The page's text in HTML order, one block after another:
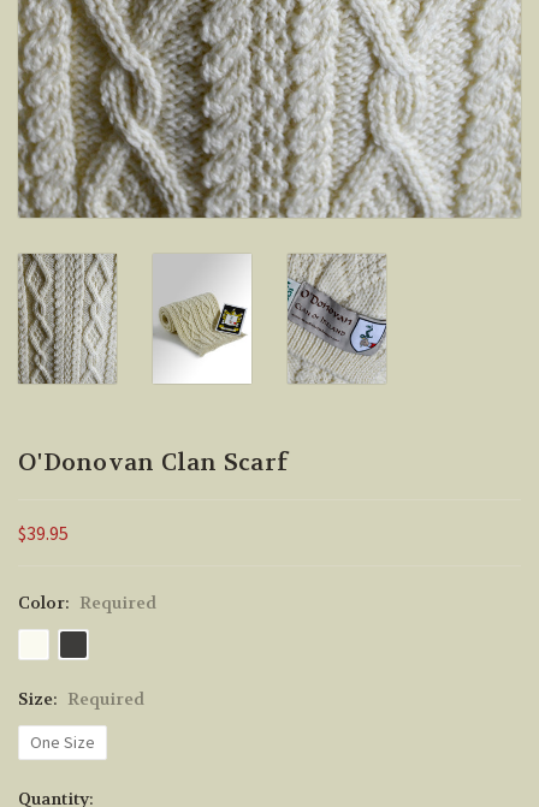
O'Donovan Clan Scarf
$39.95
Color: Required
Size: Required
One Size
Current
Quantity: